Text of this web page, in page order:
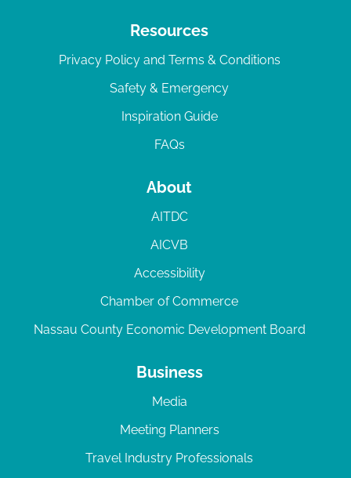
Resources
Privacy Policy and Terms & Conditions
Safety & Emergency
Inspiration Guide
FAQs
About
AITDC
AICVB
Accessibility
Chamber of Commerce
Nassau County Economic Development Board
Business
Media
Meeting Planners
Travel Industry Professionals